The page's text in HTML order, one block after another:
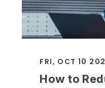
FRI, OCT 10
How to